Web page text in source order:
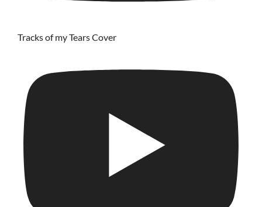
Tracks of my Tears Cover